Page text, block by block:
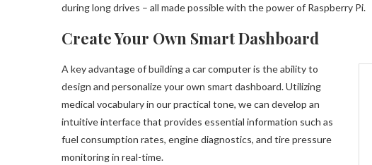
during long drives – all made possible with the power of Raspberry Pi.
Create Your Own Smart Dashboard
A key advantage of building a car computer is the ability to
design and personalize your own smart dashboard. Utilizing
medical vocabulary in our practical tone, we can develop an
intuitive interface that provides essential information such as
fuel consumption rates, engine diagnostics, and tire pressure
monitoring in real-time.